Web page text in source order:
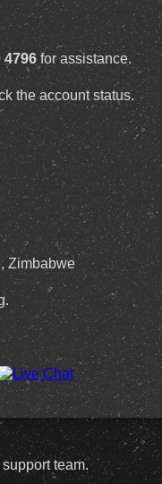
4796for assistance.
the account status.
Zimbabwe
team.